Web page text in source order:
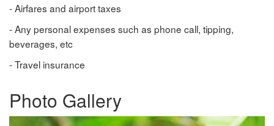
- Airfares and airport taxes
- Any personal expenses such as phone call, tipping,
beverages, etc
- Travel insurance
Photo Gallery